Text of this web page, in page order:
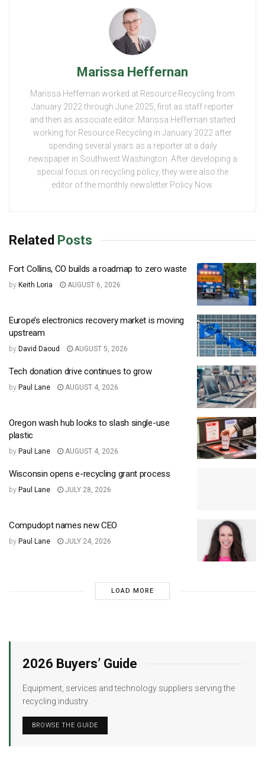
Marissa Heffernan
Marissa Heffernan worked at Resource Recycling from
January 2022 through June 2025, first as staff reporter
and then as associate editor. Marissa Heffernan started
working for Resource Recycling in January 2022 after
spending several years as a reporter at a daily
newspaper in Southwest Washington. After developing a
special focus on recycling policy, they were also the
editor of the monthly newsletter Policy Now.
Related Posts
Fort Collins, CO builds a roadmap to zero waste
by Keith Loria AUGUST 6, 2026
Europe’s electronics recovery market is moving
upstream
by David Daoud AUGUST 5, 2026
Tech donation drive continues to grow
by Paul Lane AUGUST 4, 2026
Oregon wash hub looks to slash single-use
plastic
by Paul Lane AUGUST 4, 2026
Wisconsin opens e-recycling grant process
by Paul Lane JULY 28, 2026
Compudopt names new CEO
by Paul Lane JULY 24, 2026
LOAD MORE
2026 Buyers’ Guide
Equipment, services and technology suppliers serving the
recycling industry.
BROWSE THE GUIDE